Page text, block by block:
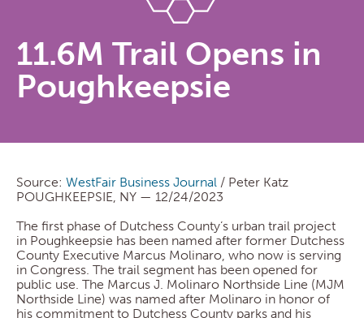
11.6M Trail Opens in
Poughkeepsie
Source: WestFair Business Journal / Peter Katz
POUGHKEEPSIE, NY — 12/24/2023
The first phase of Dutchess County’s urban trail project
in Poughkeepsie has been named after former Dutchess
County Executive Marcus Molinaro, who now is serving
in Congress. The trail segment has been opened for
public use. The Marcus J. Molinaro Northside Line (MJM
Northside Line) was named after Molinaro in honor of
his commitment to Dutchess County parks and his